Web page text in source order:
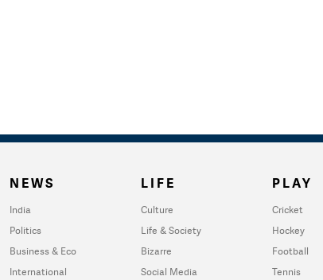
NEWS
India
Politics
Business & Eco
International
LIFE
Culture
Life & Society
Bizarre
Social Media
PLAY
Cricket
Hockey
Football
Tennis